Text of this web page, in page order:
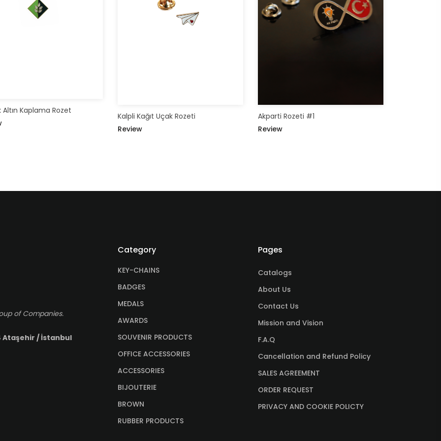
Altın Kaplama Rozet
Kalpli Kağıt Uçak Rozeti
Review
Akparti Rozeti #1
Review
of Companies.
Ataşehir / İstanbul
Category
KEY-CHAINS
BADGES
MEDALS
AWARDS
SOUVENIR PRODUCTS
OFFICE ACCESSORIES
ACCESSORIES
BIJOUTERIE
BROWN
RUBBER PRODUCTS
Pages
Catalogs
About Us
Contact Us
Mission and Vision
F.A.Q
Cancellation and Refund Policy
SALES AGREEMENT
ORDER REQUEST
PRIVACY AND COOKIE POLICTY